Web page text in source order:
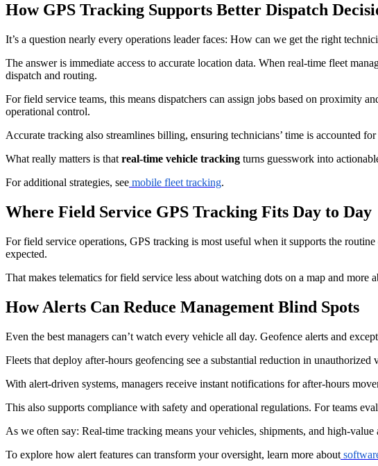
How GPS Tracking Supports Better Dispatch
It’s a question nearly every operations leader faces: How can we get the right
The answer is immediate access to accurate location data. When real-time fleet
dispatch and routing.
For field service teams, this means dispatchers can assign jobs based on proximity
operational control.
Accurate tracking also streamlines billing, ensuring technicians’ time is accounted
What really matters is that real-time vehicle tracking turns guesswork into
For additional strategies, see mobile fleet tracking.
Where Field Service GPS Tracking Fits Day to Day
For field service operations, GPS tracking is most useful when it supports the
expected.
That makes telematics for field service less about watching dots on a map and
How Alerts Can Reduce Management Blind Spots
Even the best managers can’t watch every vehicle all day. Geofence alerts and
Fleets that deploy after-hours geofencing see a substantial reduction in
With alert-driven systems, managers receive instant notifications for after-hours
This also supports compliance with safety and operational regulations. For teams
As we often say: Real-time tracking means your vehicles, shipments, and high-
To explore how alert features can transform your oversight, learn more about